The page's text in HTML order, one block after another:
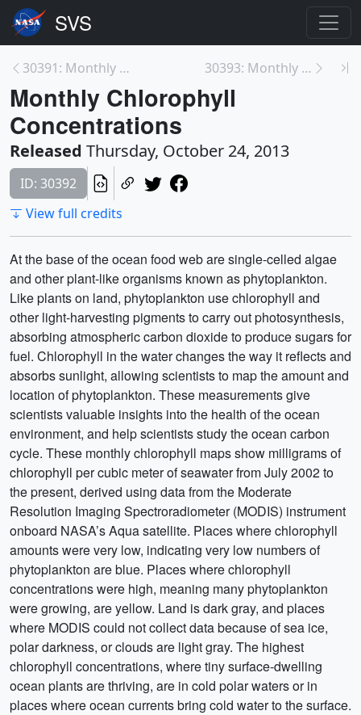
30391: Monthly Carbon Monoxide (Terra/MOPITT) 30393: Monthly Sea Surface Temperature (Aqua/MODIS...
Monthly Chlorophyll
Concentrations
Released Thursday, October 24, 2013
ID: 30392
View full credits
At the base of the ocean food web are single-celled algae
and other plant-like organisms known as phytoplankton.
Like plants on land, phytoplankton use chlorophyll and
other light-harvesting pigments to carry out photosynthesis,
absorbing atmospheric carbon dioxide to produce sugars for
fuel. Chlorophyll in the water changes the way it reflects and
absorbs sunlight, allowing scientists to map the amount and
location of phytoplankton. These measurements give
scientists valuable insights into the health of the ocean
environment, and help scientists study the ocean carbon
cycle. These monthly chlorophyll maps show milligrams of
chlorophyll per cubic meter of seawater from July 2002 to
the present, derived using data from the Moderate
Resolution Imaging Spectroradiometer (MODIS) instrument
onboard NASA’s Aqua satellite. Places where chlorophyll
amounts were very low, indicating very low numbers of
phytoplankton are blue. Places where chlorophyll
concentrations were high, meaning many phytoplankton
were growing, are yellow. Land is dark gray, and places
where MODIS could not collect data because of sea ice,
polar darkness, or clouds are light gray. The highest
chlorophyll concentrations, where tiny surface-dwelling
ocean plants are thriving, are in cold polar waters or in
places where ocean currents bring cold water to the surface.